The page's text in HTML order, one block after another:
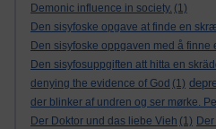
Demonic influence in society. (1)
Den sisyfoske opgave at finde en
Den sisyfoske oppgaven med å finne
Den sisyfosuppgiften att hitta en
denying the evidence of God (1)
der blinker af undren og ser mørke.
Der Doktor und das liebe Vieh (1)